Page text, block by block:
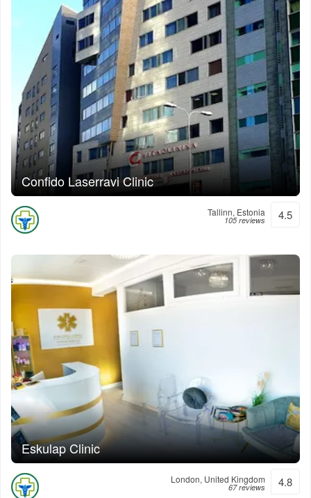
Confido Laserravi Clinic
Tallinn, Estonia
105 reviews 4.5
Eskulap Clinic
London, United Kingdom
67 reviews 4.8